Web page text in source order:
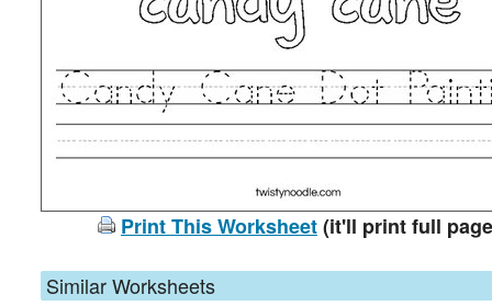
Print This Worksheet(it'll print full
Similar Worksheets